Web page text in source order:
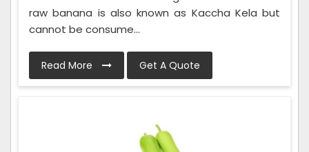
raw banana is also known as Kaccha Kela but
cannot be consume...
Read More Get A Quote